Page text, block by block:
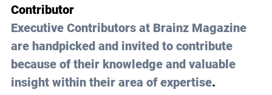
Contributor
Executive Contributors at Brainz Magazine
are handpicked and invited to contribute
because of their knowledge and valuable
insight within their area of expertise.